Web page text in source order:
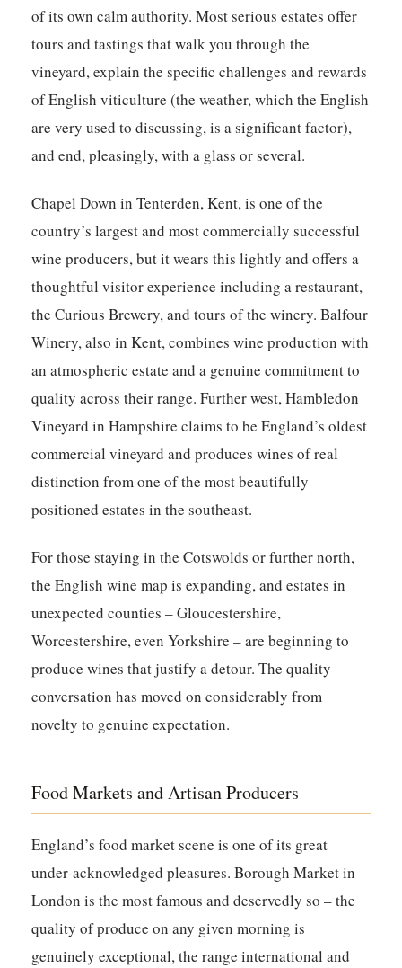
of its own calm authority. Most serious estates offer
tours and tastings that walk you through the
vineyard, explain the specific challenges and rewards
of English viticulture (the weather, which the English
are very used to discussing, is a significant factor),
and end, pleasingly, with a glass or several.
Chapel Down in Tenterden, Kent, is one of the
country’s largest and most commercially successful
wine producers, but it wears this lightly and offers a
thoughtful visitor experience including a restaurant,
the Curious Brewery, and tours of the winery. Balfour
Winery, also in Kent, combines wine production with
an atmospheric estate and a genuine commitment to
quality across their range. Further west, Hambledon
Vineyard in Hampshire claims to be England’s oldest
commercial vineyard and produces wines of real
distinction from one of the most beautifully
positioned estates in the southeast.
For those staying in the Cotswolds or further north,
the English wine map is expanding, and estates in
unexpected counties – Gloucestershire,
Worcestershire, even Yorkshire – are beginning to
produce wines that justify a detour. The quality
conversation has moved on considerably from
novelty to genuine expectation.
Food Markets and Artisan Producers
England’s food market scene is one of its great
under-acknowledged pleasures. Borough Market in
London is the most famous and deservedly so – the
quality of produce on any given morning is
genuinely exceptional, the range international and